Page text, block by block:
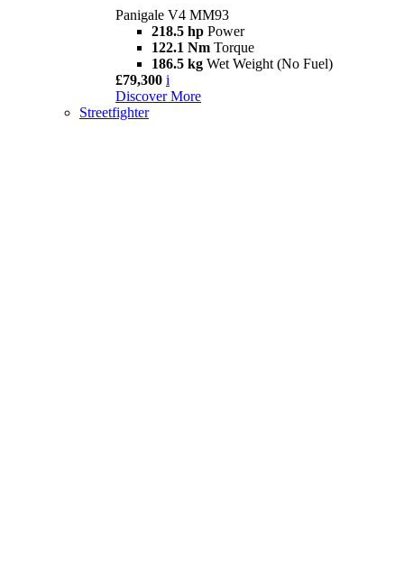
Panigale V4 MM93
218.5 hp Power
122.1 Nm Torque
186.5 kg Wet Weight (No Fuel)
£79,300 i
Discover More
Streetfighter